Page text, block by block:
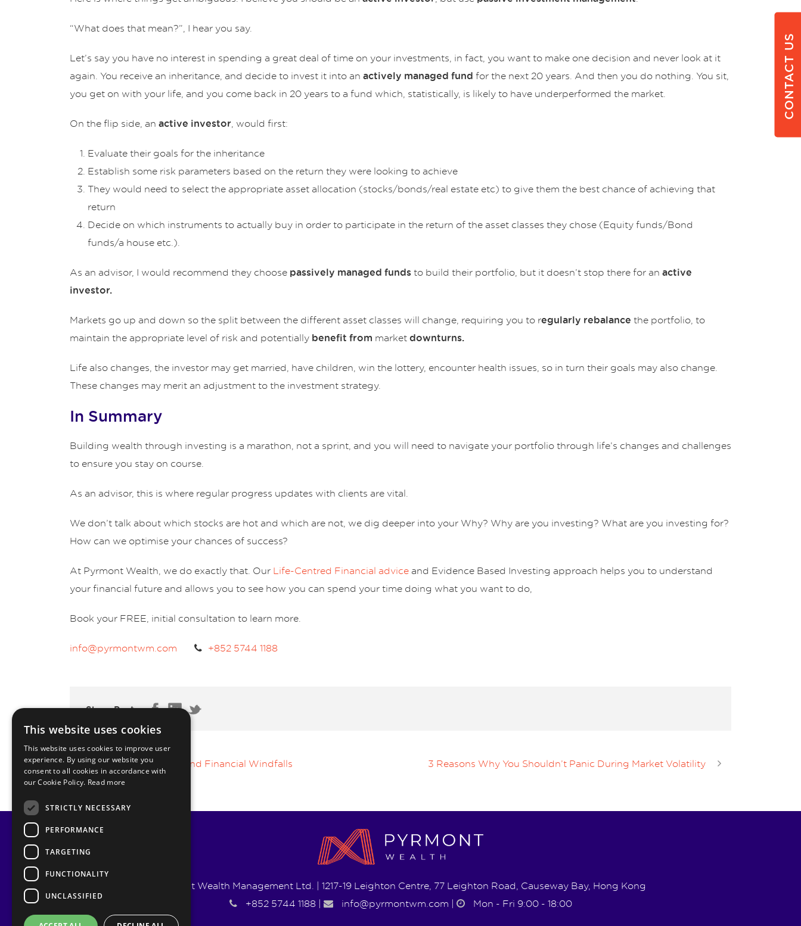
“What does that mean?”, I hear you say.
Let’s say you have no interest in spending a great deal of time on your investments, in fact, you want to make one decision and never look at it
again. You receive an inheritance, and decide to invest it into an actively managed fund for the next 20 years. And then you do nothing. You sit,
you get on with your life, and you come back in 20 years to a fund which, statistically, is likely to have underperformed the market.
On the flip side, an active investor, would first:
Evaluate their goals for the inheritance
Establish some risk parameters based on the return they were looking to achieve
They would need to select the appropriate asset allocation (stocks/bonds/real estate etc) to give them the best chance of achieving that
return
Decide on which instruments to actually buy in order to participate in the return of the asset classes they chose (Equity funds/Bond
funds/a house etc.).
As an advisor, I would recommend they choose passively managed funds to build their portfolio, but it doesn’t stop there for an active
investor.
Markets go up and down so the split between the different asset classes will change, requiring you to regularly rebalance the portfolio, to
maintain the appropriate level of risk and potentially benefit from market downturns.
Life also changes, the investor may get married, have children, win the lottery, encounter health issues, so in turn their goals may also change.
These changes may merit an adjustment to the investment strategy.
In Summary
Building wealth through investing is a marathon, not a sprint, and you will need to navigate your portfolio through life’s changes and challenges
to ensure you stay on course.
As an advisor, this is where regular progress updates with clients are vital.
We don’t talk about which stocks are hot and which are not, we dig deeper into your Why? Why are you investing? What are you investing for?
How can we optimise your chances of success?
At Pyrmont Wealth, we do exactly that. Our Life-Centred Financial advice and Evidence Based Investing approach helps you to understand
your financial future and allows you to see how you can spend your time doing what you want to do,
Book your FREE, initial consultation to learn more.
info@pyrmontwm.com +852 5744 1188
Share Post:
The Psychology Behind Financial Windfalls 3 Reasons Why You Shouldn’t Panic During Market Volatility
Pyrmont Wealth Management Ltd. | 1217-19 Leighton Centre, 77 Leighton Road, Causeway Bay, Hong Kong
+852 5744 1188| info@pyrmontwm.com | Mon - Fri 9:00 - 18:00
CONTACT US
This website uses cookies
This website uses cookies to improve user
experience. By using our website you
consent to all cookies in accordance with
our Cookie Policy. Read more
STRICTLY NECESSARY
PERFORMANCE
TARGETING
FUNCTIONALITY
UNCLASSIFIED